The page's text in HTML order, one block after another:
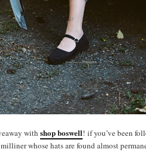
with shop boswell! if you’ve been
whose hats are found almost